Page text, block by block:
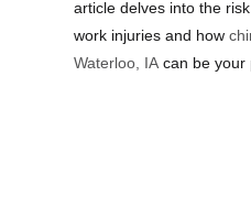
article delves into the
work injuries and how
Waterloo, IA can be your